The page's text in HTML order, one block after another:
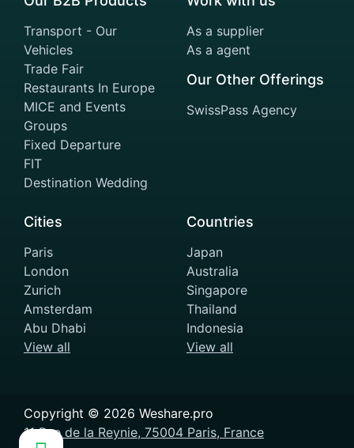
Transport - Our
Vehicles
Trade Fair
Restaurants In Europe
MICE and Events
Groups
Fixed Departure
FIT
Destination Wedding
As a supplier
As a agent
Our Other Offerings
SwissPass Agency
Cities
Paris
London
Zurich
Amsterdam
Abu Dhabi
View all
Countries
Japan
Australia
Singapore
Thailand
Indonesia
View all
Copyright © 2026 Weshare.pro
11 Rue de la Reynie, 75004 Paris, France